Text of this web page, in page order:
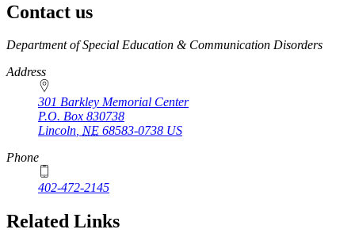
Contact us
https://
www.unl.edu
Department of Special Education & Communication Disorders
Address
301 Barkley Memorial Center
P.O. Box 830738
Lincoln, NE 68583-0738 US
Phone
402-472-2145
Related Links